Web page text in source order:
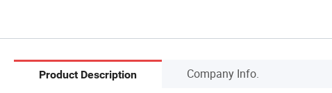
Product Description Company Info.